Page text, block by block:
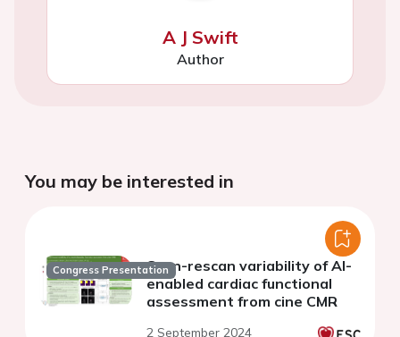
A J Swift
Author
You may be interested in
Congress PresentationScan-rescan variability of AI-
enabled cardiac functional
assessment from cine CMR
2 September 2024